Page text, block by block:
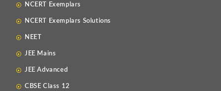
NCERT Exemplars
NCERT Exemplars Solutions
NEET
JEE Mains
JEE Advanced
CBSE Class 12